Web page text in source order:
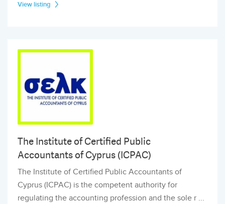
View listing
The Institute of Certified Public
Accountants of Cyprus (ICPAC)
The Institute of Certified Public Accountants of
Cyprus (ICPAC) is the competent authority for
regulating the accounting profession and the sole r ...